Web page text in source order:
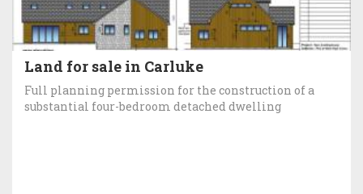
Land for sale in Carluke
Full planning permission for the construction of a
substantial four-bedroom detached dwelling